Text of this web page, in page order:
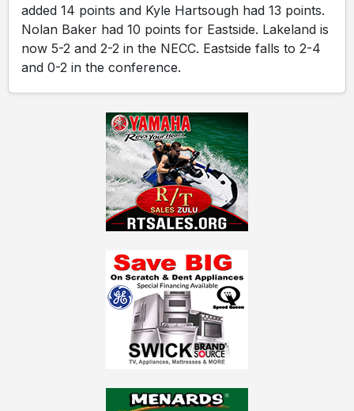
added 14 points and Kyle Hartsough had 13 points.
Nolan Baker had 10 points for Eastside. Lakeland is
now 5-2 and 2-2 in the NECC. Eastside falls to 2-4
and 0-2 in the conference.